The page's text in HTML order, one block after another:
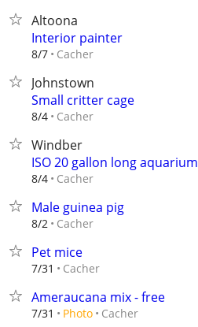
Altoona
Interior painter
8/7 Cacher
Johnstown
Small critter cage
8/4 Cacher
Windber
ISO 20 gallon long aquarium
8/4 Cacher
Male guinea pig
8/2 Cacher
Pet mice
7/31 Cacher
Ameraucana mix - free
7/31 Photo Cacher